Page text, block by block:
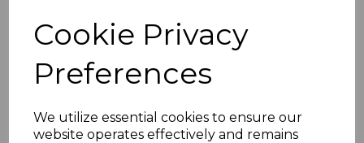
Cookie Privacy
Preferences
We utilize essential cookies to ensure our
website operates effectively and remains